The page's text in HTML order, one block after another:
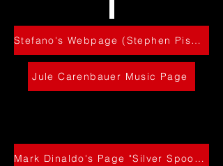
Stefano's Webpage (Stephen Pishner)
Jule Carenbauer Music Page
Mark Dinaldo's Page "Silver Spoon Catering"